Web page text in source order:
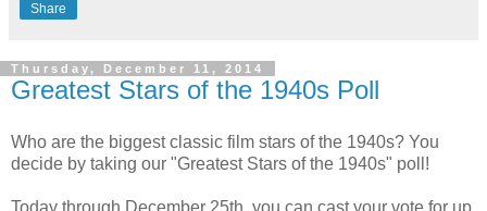
Share
Thursday, December 11, 2014
Greatest Stars of the 1940s Poll
Who are the biggest classic film stars of the 1940s? You
decide by taking our "Greatest Stars of the 1940s" poll!
Today through December 25th, you can cast your vote for up